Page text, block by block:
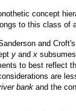
concept
to this class of
and Croft's
y and x subsumes
to best reflect
are
bank and the